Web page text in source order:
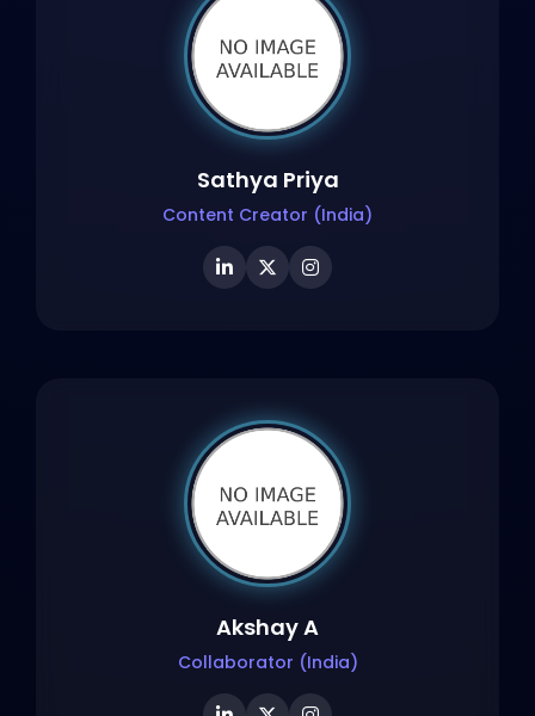
Sathya Priya
Content Creator (India)
Akshay A
Collaborator (India)